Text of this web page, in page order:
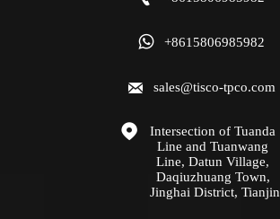
 +8615806985982
 sales@tisco-tpco.com

Intersection of Tuanda
Line and Tuanwang
Line, Datun Village,
Daqiuzhuang Town,
Jinghai District, Tianjin